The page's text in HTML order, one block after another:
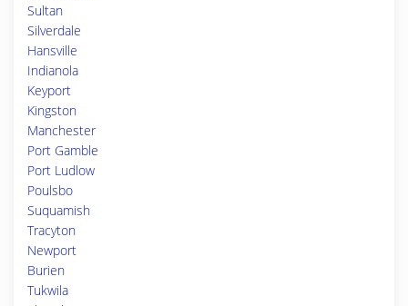
Sultan
Silverdale
Hansville
Indianola
Keyport
Kingston
Manchester
Port Gamble
Port Ludlow
Poulsbo
Suquamish
Tracyton
Newport
Burien
Tukwila